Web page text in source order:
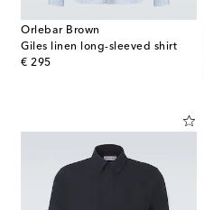
Orlebar Brown
Giles linen long-sleeved shirt
€ 295
original price